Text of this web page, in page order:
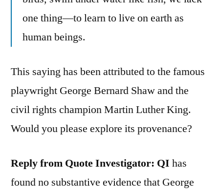
one thing—to learn to live on earth as
human beings.
This saying has been attributed to the famous
playwright George Bernard Shaw and the
civil rights champion Martin Luther King.
Would you please explore its provenance?
Reply from Quote Investigator: QI has
found no substantive evidence that George